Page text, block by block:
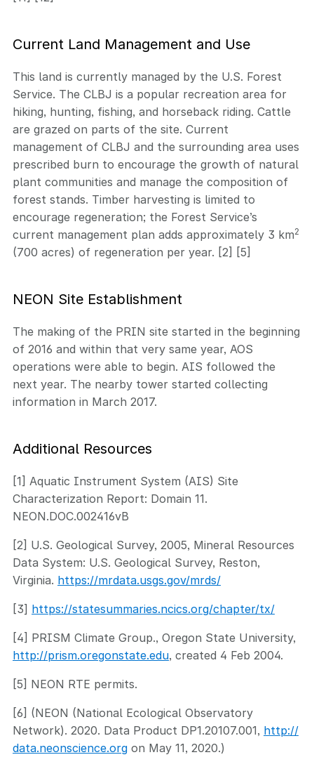
Current Land Management and Use
This land is currently managed by the U.S. Forest
Service. The CLBJ is a popular recreation area for
hiking, hunting, fishing, and horseback riding. Cattle
are grazed on parts of the site. Current
management of CLBJ and the surrounding area uses
prescribed burn to encourage the growth of natural
plant communities and manage the composition of
forest stands. Timber harvesting is limited to
encourage regeneration; the Forest Service’s
current management plan adds approximately 3 km2
(700 acres) of regeneration per year. [2] [5]
NEON Site Establishment
The making of the PRIN site started in the beginning
of 2016 and within that very same year, AOS
operations were able to begin. AIS followed the
next year. The nearby tower started collecting
information in March 2017.
Additional Resources
[1] Aquatic Instrument System (AIS) Site
Characterization Report: Domain 11.
NEON.DOC.002416vB
[2] U.S. Geological Survey, 2005, Mineral Resources
Data System: U.S. Geological Survey, Reston,
Virginia. https://mrdata.usgs.gov/mrds/
[3] https://statesummaries.ncics.org/chapter/tx/
[4] PRISM Climate Group., Oregon State University,
http://prism.oregonstate.edu, created 4 Feb 2004.
[5] NEON RTE permits.
[6] (NEON (National Ecological Observatory
Network). 2020. Data Product DP1.20107.001, http://
data.neonscience.org on May 11, 2020.)